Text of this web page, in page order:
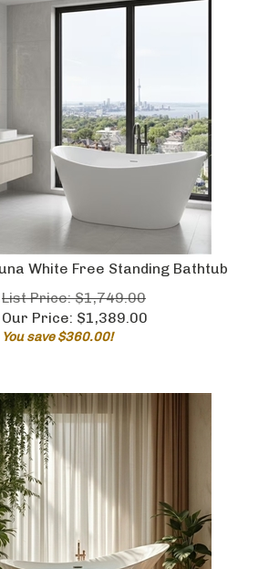
White Free Standing Bathtub
List Price: $1,749.00
Our Price:
$1,389.00
You save $360.00!